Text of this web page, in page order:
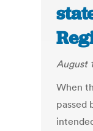
August
When
passed